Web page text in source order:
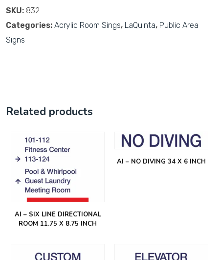
SKU: 832
Categories: Acrylic Room Sings, LaQuinta, Public Area
Signs
Related products
AI – SIX LINE DIRECTIONAL
ROOM 11.75 X 8.75 INCH
AI – NO DIVING 34 X 6 INCH